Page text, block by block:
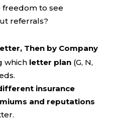
freedom to see
referrals?
Then by Company
which letter plan(G, N,
insurance
and reputations